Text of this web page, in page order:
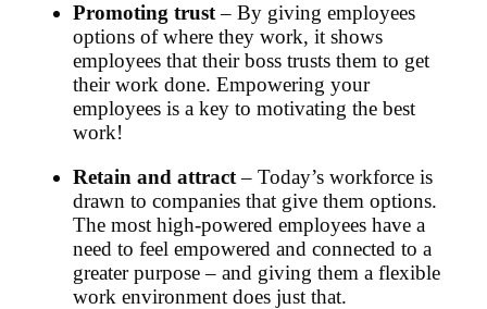
Promoting trust– By giving employees
options of where they work, it shows
employees that their boss trusts them to get
their work done. Empowering your
employees is a key to motivating the best
work!
Retain and attract– Today’s workforce is
drawn to companies that give them options.
The most high-powered employees have a
need to feel empowered and connected to a
greater purpose – and giving them a flexible
work environment does just that.